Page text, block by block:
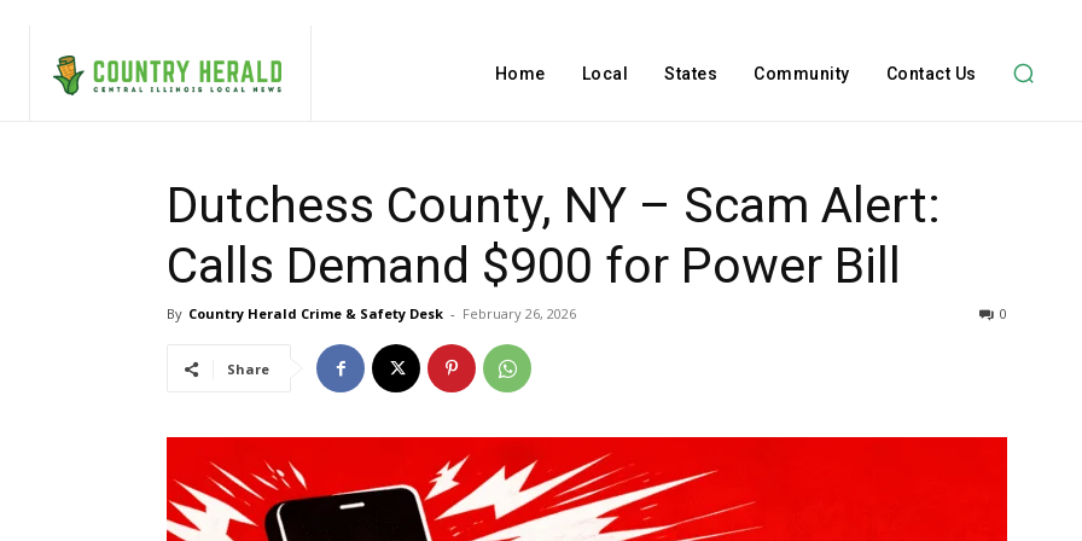
Home Local States Community Contact Us
Dutchess County, NY – Scam Alert:
Calls Demand $900 for Power Bill
By Country Herald Crime & Safety Desk - February 26, 2026 0
Share